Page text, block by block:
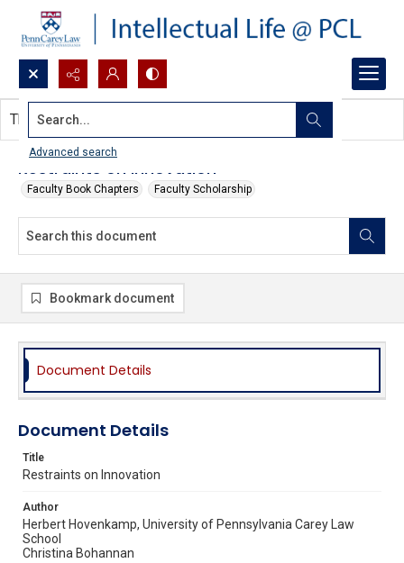
Search...
Advanced search
Restraints on Innovation
Faculty Book Chapters Faculty Scholarship
This document contains no images.
Bookmark document
Document Details
Document Details
Title
Restraints on Innovation
Author
Herbert Hovenkamp, University of Pennsylvania Carey Law
School
Christina Bohannan